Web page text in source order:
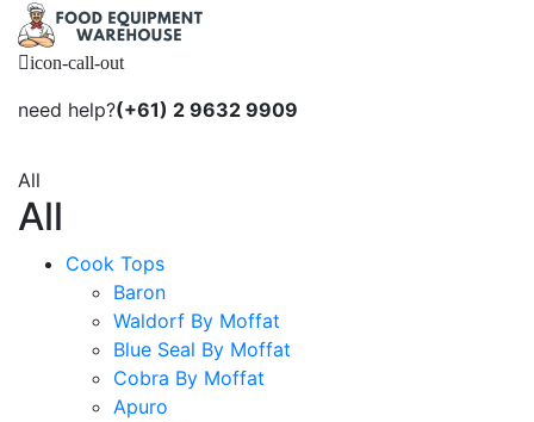
icon-call-out
need help?(+61) 2 9632 9909
All
All
Cook Tops
Baron
Waldorf By Moffat
Blue Seal By Moffat
Cobra By Moffat
Apuro